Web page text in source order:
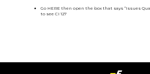
Go HERE then open the box that says “Issues
to see CI 127